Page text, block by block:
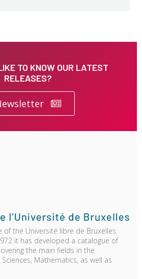
TO KNOW OUR LATEST
RELEASES?
the Université libre de Bruxelles.
it has developed a catalogue of
the main fields in the
Mathematics, as well as